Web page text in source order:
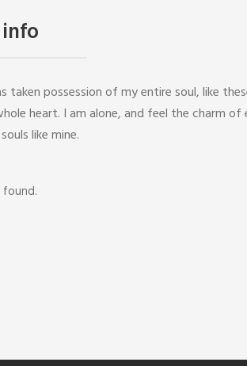
taken possession of my entire soul, like
heart. I am alone, and feel the charm
like mine.